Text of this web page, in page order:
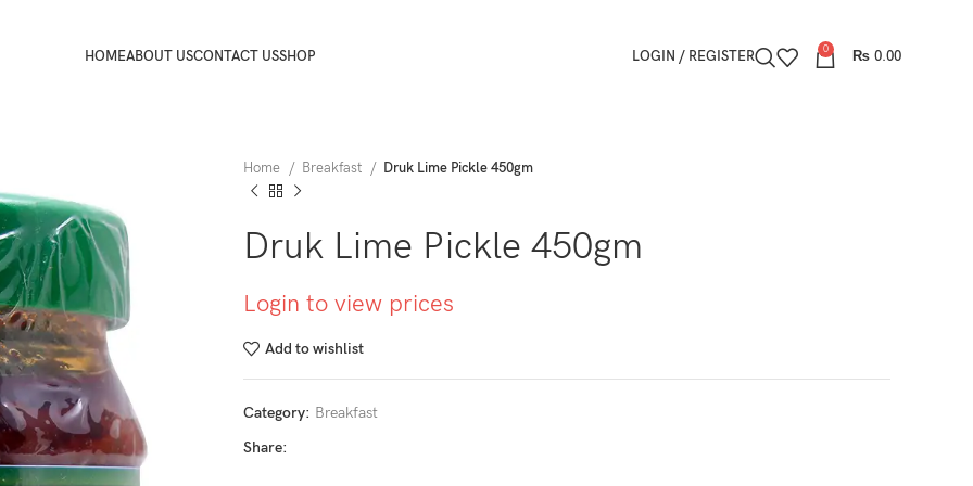
HOMEABOUT USCONTACT USSHOP LOGIN / REGISTER 0 ₨ 0.00
Home Breakfast Druk Lime Pickle 450gm
Druk Lime Pickle 450gm
Login to view prices
Add to wishlist
Category: Breakfast
Share: